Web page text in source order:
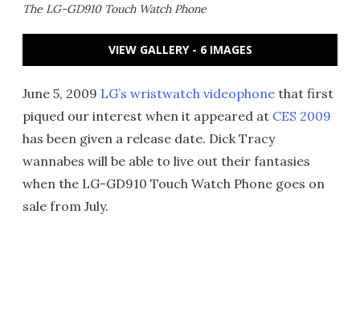
The LG-GD910 Touch Watch Phone
VIEW GALLERY - 6 IMAGES
June 5, 2009 LG’s wristwatch videophone that first
piqued our interest when it appeared at CES 2009
has been given a release date. Dick Tracy
wannabes will be able to live out their fantasies
when the LG-GD910 Touch Watch Phone goes on
sale from July.